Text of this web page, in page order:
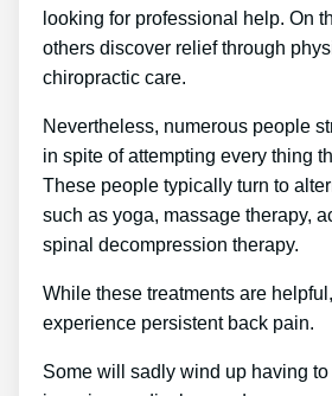
looking for professional help. On
others discover relief through
chiropractic care.
Nevertheless, numerous people
in spite of attempting every thing
These people typically turn to
such as yoga, massage therapy,
spinal decompression therapy.
While these treatments are
experience persistent back pain.
Some will sadly wind up having to